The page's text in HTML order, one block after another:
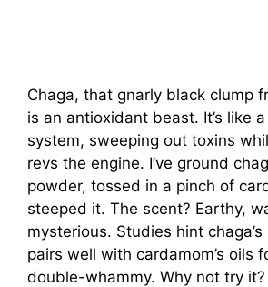
Chaga, that gnarly black clump
is an antioxidant beast. It’s like
system, sweeping out toxins
revs the engine. I’ve ground
powder, tossed in a pinch of
steeped it. The scent? Earthy,
mysterious. Studies hint
pairs well with cardamom’s oils
double-whammy. Why not try